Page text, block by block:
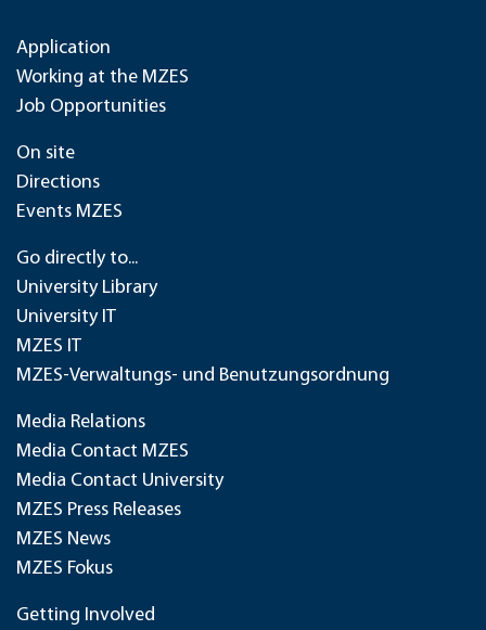
Application
Working at the MZES
Job Opportunities
On site
Directions
Events MZES
Go directly to...
University Library
University IT
MZES IT
MZES-Verwaltungs- und Benutzungsordnung
Media Relations
Media Contact MZES
Media Contact University
MZES Press Releases
MZES News
MZES Fokus
Getting Involved